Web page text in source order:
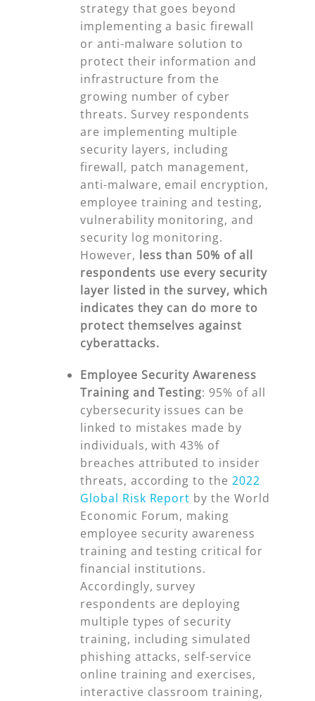
strategy that goes beyond
implementing a basic firewall
or anti-malware solution to
protect their information and
infrastructure from the
growing number of cyber
threats. Survey respondents
are implementing multiple
security layers, including
firewall, patch management,
anti-malware, email encryption,
employee training and testing,
vulnerability monitoring, and
security log monitoring.
However, less than 50% ofall
respondents use every security
layer listed in the survey, which
indicates they can do more to
protect themselves against
cyberattacks.
Employee Security Awareness
Training and Testing: 95% of all
cybersecurity issues can be
linked to mistakes made by
individuals, with 43% of
breaches attributed to insider
threats, according to the 2022
Global Risk Report by the World
Economic Forum, making
employee security awareness
training and testing critical for
financial institutions.
Accordingly, survey
respondents are deploying
multiple types of security
training, including simulated
phishing attacks, self-service
online training and exercises,
interactive classroom training,